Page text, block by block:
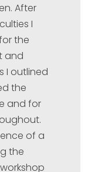
After
I
the
and
I outlined
the
and for
of a
the